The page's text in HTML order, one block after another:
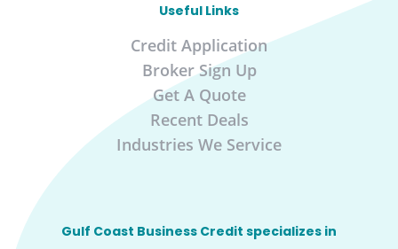
Useful Links
Credit Application
Broker Sign Up
Get A Quote
Recent Deals
Industries We Service
Gulf Coast Business Credit specializes in